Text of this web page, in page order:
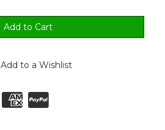
Add to a Wishlist